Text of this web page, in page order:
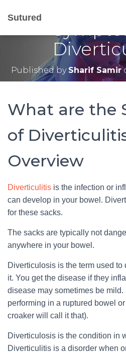
Sutured
Published by Sharif Samir
What are the
of
Overview
Diverticulitis is the infection or
can develop in your bowel.
for these sacks.
The sacks are typically not
anywhere in your bowel.
Diverticulosis is the term used
it. You get the disease if they
disease may sometimes be
performing in a ruptured bowel
croaker will call it that).
Diverticulosis is the condition in
Diverticulitis is a disorder when